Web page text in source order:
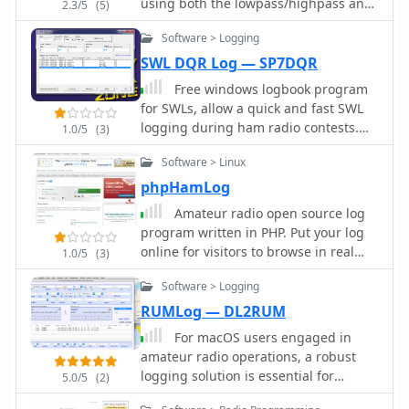
mobile gaming experiences optimized
for various devices using HTML5
technology, offering over 4,000
mobile-optimized games. The
resource also delves into VIP rewards
programs, loyalty benefits, and
customer support channels,
emphasizing quick response times.
local software solution over web-
based loggers. While specific data
formats supported are not detailed,
standard logging practices suggest
ADIF compatibility for export,
facilitating integration with other ham
radio software or online logbooks. The
software's compact download size of
installation, minimizing system
resource usage.
2.3/5 (5)
the bandpass/bandstop topologies.
1.0/5 (3)
Software > Logging
SWL DQR Log — SP7DQR
Free windows logbook program
for SWLs, allow a quick and fast SWL
logging during ham radio contests.
Dupe check, utc time, partial check,
cabrillo file export, multi language
support
1.0/5 (3)
Software > Linux
phpHamLog
Amateur radio open source log
program written in PHP. Put your log
online for visitors to browse in real
time. Access your log from any web
browse, can run under windows linux
and macos with apache, mysql and
php
5.0/5 (2)
Software > Logging
RUMLog — DL2RUM
For macOS users engaged in
amateur radio operations, a robust
logging solution is essential for
tracking QSOs, managing contest